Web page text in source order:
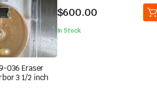
036 Eraser
3 1/2 inch
$600.00
In Stock